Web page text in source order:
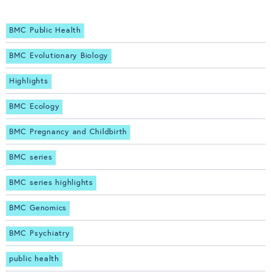
BMC Public Health
BMC Evolutionary Biology
Highlights
BMC Ecology
BMC Pregnancy and Childbirth
BMC series
BMC series highlights
BMC Genomics
BMC Psychiatry
public health